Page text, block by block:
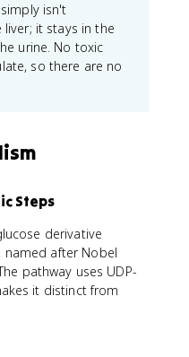
isn't
it stays in the
urine. No toxic
so there are no
Steps
derivative
, named after Nobel
pathway uses UDP-
it distinct from